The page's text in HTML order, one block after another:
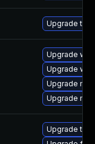
Upgrade to
Upgrade
Upgrade
Upgrade
Upgrade
Upgrade